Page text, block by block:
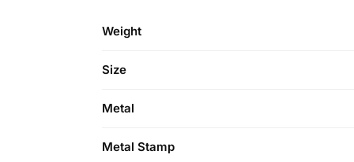
Weight
Size
Metal
Metal Stamp